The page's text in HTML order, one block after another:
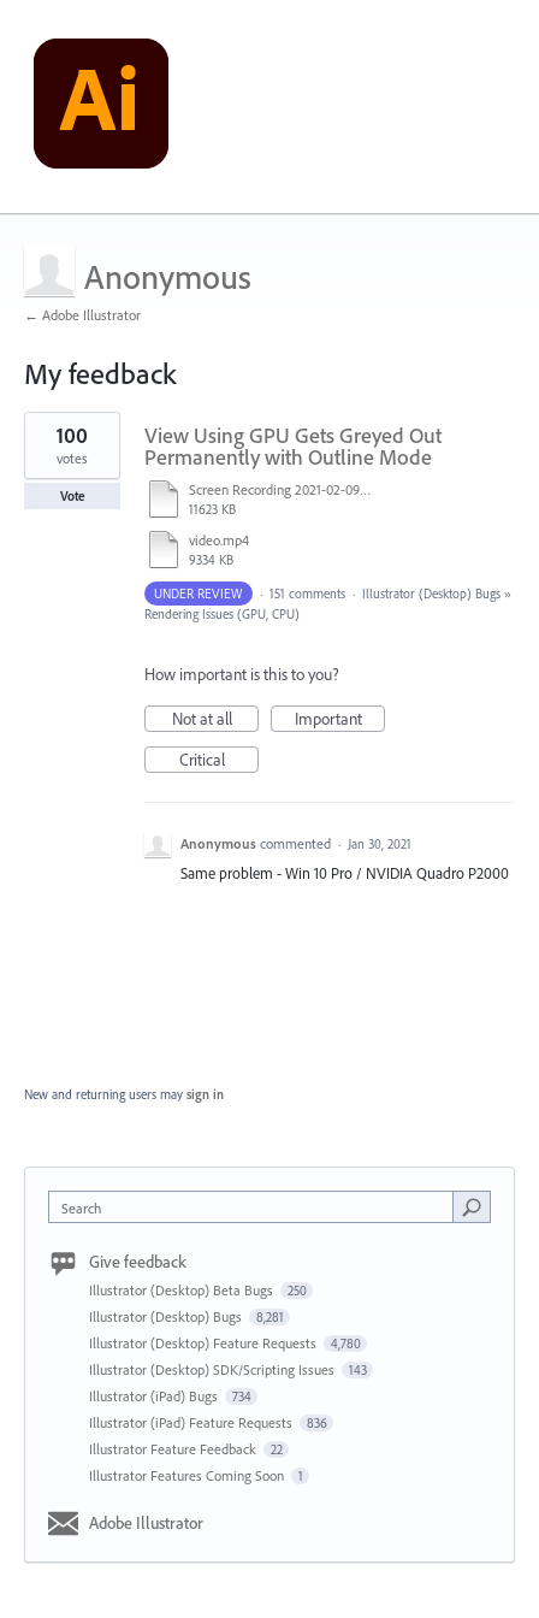
Anonymous
← Adobe Illustrator
My feedback
1
result
found
View Using GPU Gets Greyed Out
Permanently with Outline Mode
Screen Recording 2021-02-09 at 10.58.45.mov
11623 KB
video.mp4
9334 KB
100
votes
Vote
UNDER REVIEW · 151 comments · Illustrator (Desktop) Bugs »
Rendering Issues (GPU, CPU)
How important is this to you?
Not at all
Important
Critical
Anonymous commented · Jan 30, 2021
Same problem - Win 10 Pro / NVIDIA Quadro P2000
New and returning users may sign in
Search
Give feedback
Illustrator (Desktop) Beta Bugs 250
Illustrator (Desktop) Bugs 8,281
Illustrator (Desktop) Feature Requests 4,780
Illustrator (Desktop) SDK/Scripting Issues 143
Illustrator (iPad) Bugs 734
Illustrator (iPad) Feature Requests 836
Illustrator Feature Feedback 22
Illustrator Features Coming Soon 1
Adobe Illustrator